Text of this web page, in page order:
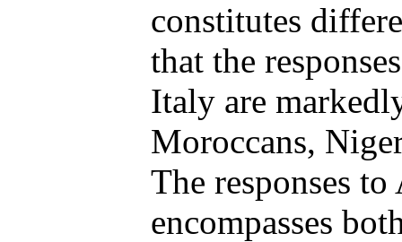
constitutes
that the
Italy are
Moroccans,
The responses
encompasses